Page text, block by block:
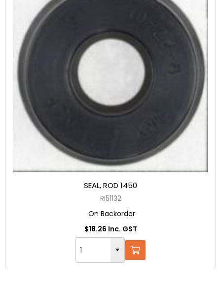
SEAL, ROD 1450
RI51132
On Backorder
$18.26 Inc. GST